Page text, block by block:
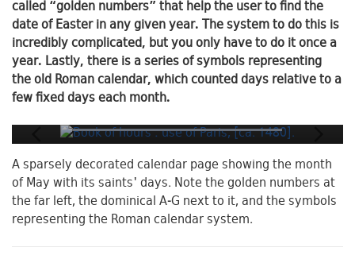
called “golden numbers” that help the user to find the
date of Easter in any given year. The system to do this is
incredibly complicated, but you only have to do it once a
year. Lastly, there is a series of symbols representing
the old Roman calendar, which counted days relative to a
few fixed days each month.
A sparsely decorated calendar page showing the month
of May with its saints' days. Note the golden numbers at
the far left, the dominical A-G next to it, and the symbols
representing the Roman calendar system.